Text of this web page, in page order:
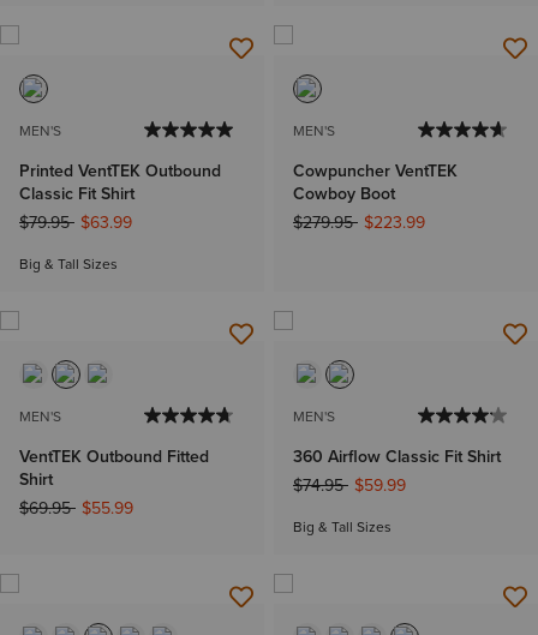
MEN'S
Printed VentTEK Outbound
Classic Fit Shirt
Price reduced from
$79.95to$63.99
Big & Tall Sizes
MEN'S
Cowpuncher VentTEK
Cowboy Boot
Price reduced from
$279.95to$223.99
MEN'S
VentTEK Outbound Fitted
Shirt
Price reduced from
$69.95to$55.99
MEN'S
360 Airflow Classic Fit Shirt
Price reduced from
$74.95to$59.99
Big & Tall Sizes